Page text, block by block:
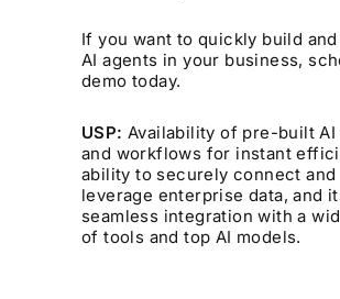
If you want to quickly build
AI agents in your business,
demo today.
USP:Availability of pre-built AI
and workflows for instant
ability to securely connect and
leverage enterprise data, and
seamless integration with a
of tools and top AI models.